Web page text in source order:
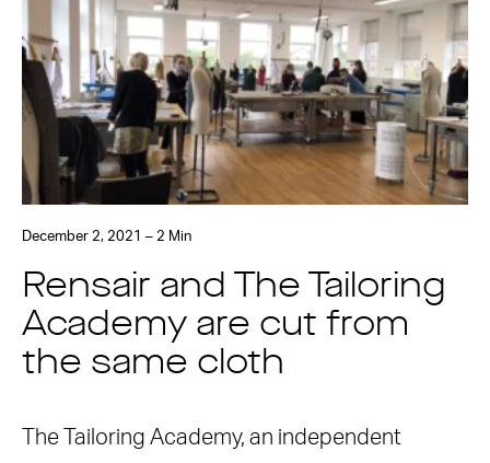
December 2, 2021 – 2 Min
Rensair and The Tailoring
Academy are cut from
the same cloth
The Tailoring Academy, an independent